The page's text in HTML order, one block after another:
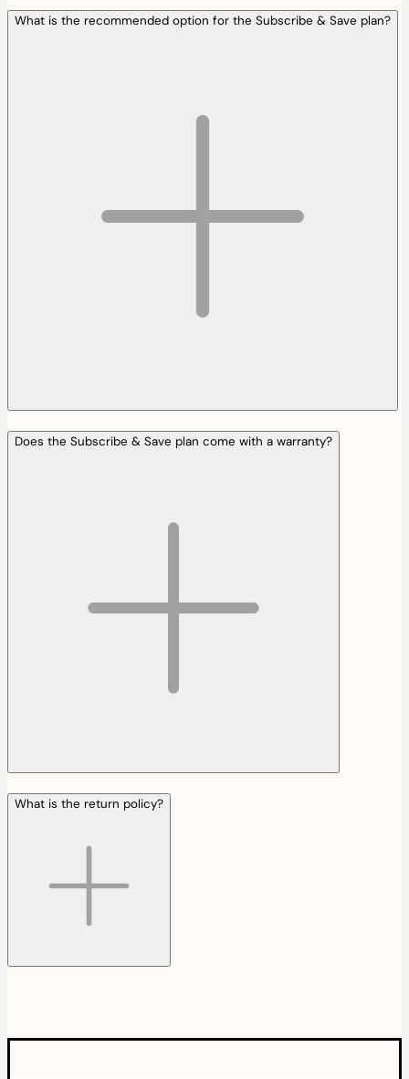
What is the recommended option for the Subscribe & Save plan?
Does the Subscribe & Save plan come with a warranty?
What is the return policy?